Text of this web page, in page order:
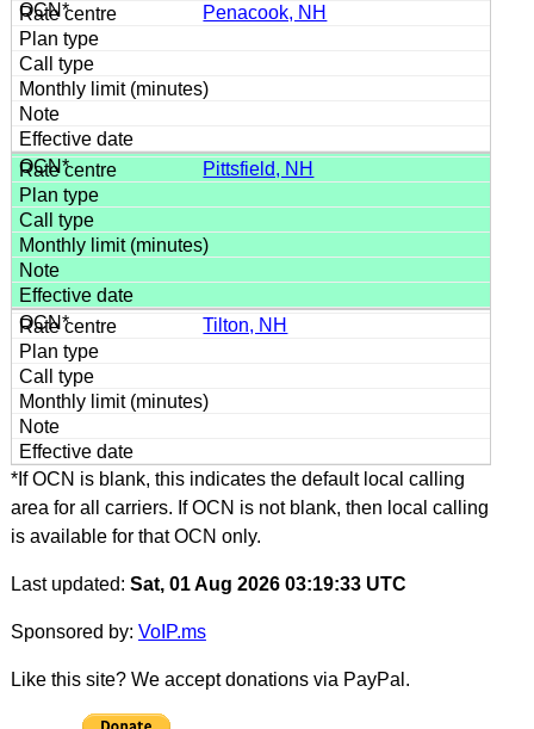
Penacook, NH
Pittsfield, NH
Tilton, NH
*If OCN is blank, this indicates the default local calling
area for all carriers. If OCN is not blank, then local calling
is available for that OCN only.
Last updated: Sat, 01 Aug 2026 03:19:33 UTC
Sponsored by: VoIP.ms
Like this site? We accept donations via PayPal.